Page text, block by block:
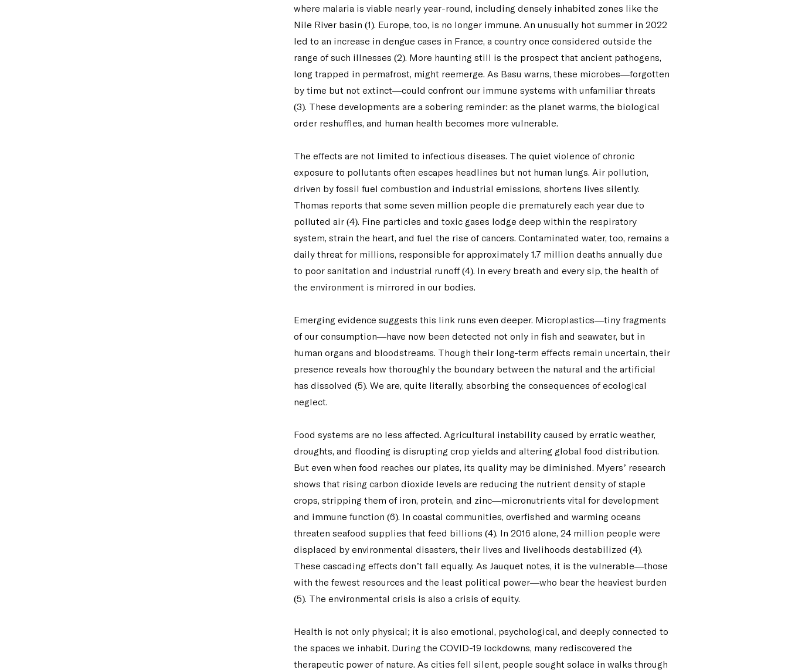
where malaria is viable nearly year-round, including densely inhabited zones like the
Nile River basin (1). Europe, too, is no longer immune. An unusually hot summer in 2022
led to an increase in dengue cases in France, a country once considered outside the
range of such illnesses (2). More haunting still is the prospect that ancient pathogens,
long trapped in permafrost, might reemerge. As Basu warns, these microbes—forgotten
by time but not extinct—could confront our immune systems with unfamiliar threats
(3). These developments are a sobering reminder: as the planet warms, the biological
order reshuffles, and human health becomes more vulnerable.
The effects are not limited to infectious diseases. The quiet violence of chronic
exposure to pollutants often escapes headlines but not human lungs. Air pollution,
driven by fossil fuel combustion and industrial emissions, shortens lives silently.
Thomas reports that some seven million people die prematurely each year due to
polluted air (4). Fine particles and toxic gases lodge deep within the respiratory
system, strain the heart, and fuel the rise of cancers. Contaminated water, too, remains a
daily threat for millions, responsible for approximately 1.7 million deaths annually due
to poor sanitation and industrial runoff (4). In every breath and every sip, the health of
the environment is mirrored in our bodies.
Emerging evidence suggests this link runs even deeper. Microplastics—tiny fragments
of our consumption—have now been detected not only in fish and seawater, but in
human organs and bloodstreams. Though their long-term effects remain uncertain, their
presence reveals how thoroughly the boundary between the natural and the artificial
has dissolved (5). We are, quite literally, absorbing the consequences of ecological
neglect.
Food systems are no less affected. Agricultural instability caused by erratic weather,
droughts, and flooding is disrupting crop yields and altering global food distribution.
But even when food reaches our plates, its quality may be diminished. Myers’ research
shows that rising carbon dioxide levels are reducing the nutrient density of staple
crops, stripping them of iron, protein, and zinc—micronutrients vital for development
and immune function (6). In coastal communities, overfished and warming oceans
threaten seafood supplies that feed billions (4). In 2016 alone, 24 million people were
displaced by environmental disasters, their lives and livelihoods destabilized (4).
These cascading effects don’t fall equally. As Jauquet notes, it is the vulnerable—those
with the fewest resources and the least political power—who bear the heaviest burden
(5). The environmental crisis is also a crisis of equity.
Health is not only physical; it is also emotional, psychological, and deeply connected to
the spaces we inhabit. During the COVID-19 lockdowns, many rediscovered the
therapeutic power of nature. As cities fell silent, people sought solace in walks through